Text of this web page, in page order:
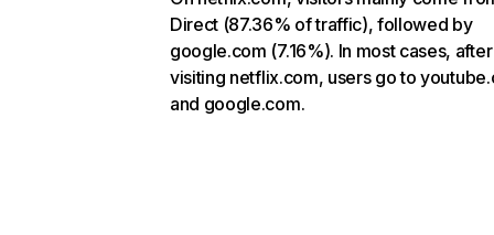
Direct (87.36% of traffic), followed by
google.com (7.16%). In most cases, after
visiting netflix.com, users go to
and google.com.